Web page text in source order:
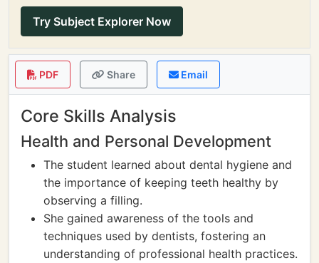
Try Subject Explorer Now
PDF Share Email
Core Skills Analysis
Health and Personal Development
The student learned about dental hygiene and
the importance of keeping teeth healthy by
observing a filling.
She gained awareness of the tools and
techniques used by dentists, fostering an
understanding of professional health practices.